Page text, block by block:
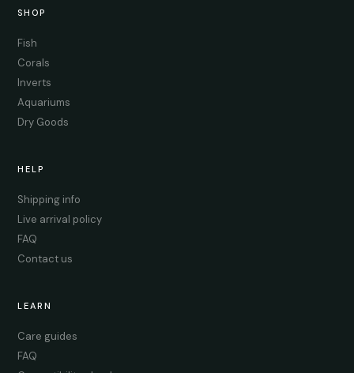
SHOP
Fish
Corals
Inverts
Aquariums
Dry Goods
HELP
Shipping info
Live arrival policy
FAQ
Contact us
LEARN
Care guides
FAQ